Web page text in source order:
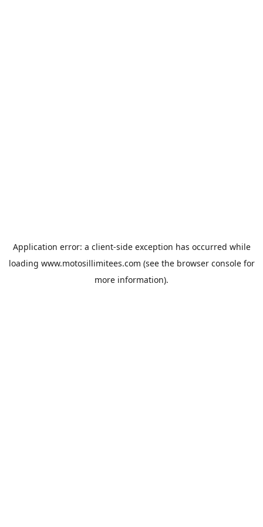
Application error: a client-side exception has occurred while
loading www.motosillimitees.com (see the browser consolefor
more information).